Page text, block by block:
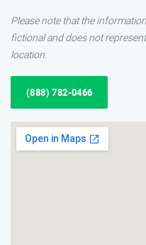
Please note that the
fictional and does not
location.
(888) 782-0466